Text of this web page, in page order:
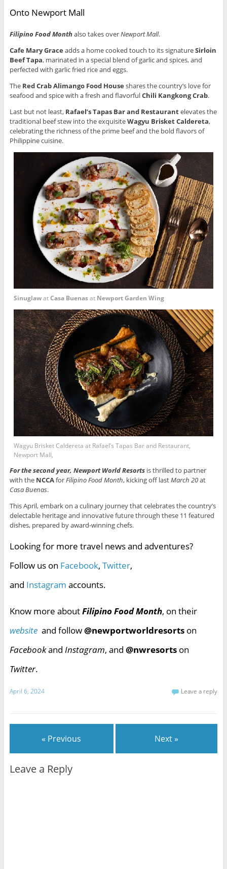
Onto Newport Mall
Filipino Food Month also takes overNewport Mall.
Cafe Mary Grace adds a home cooked touch to its signatureSirloin
Beef Tapa, marinated in a special blend of garlic and spices, and
perfected with garlic fried rice and eggs.
The Red Crab Alimango Food House shares the country’s love for
seafood and spice with a fresh and flavorfulChili Kangkong Crab.
Last but not least, Rafael’s Tapas Barand Restaurantelevates the
traditional beef stew into the exquisiteWagyu Brisket Caldereta,
celebrating the richness of the prime beef and the bold flavors of
Philippine cuisine.
SinuglawatCasa Buenasat Newport Garden Wing
Wagyu Brisket Caldereta at Rafael’s Tapas Bar and Restaurant,
Newport Mall,
For the second year, Newport World Resortsis thrilled to partner
with the NCCAforFilipino Food Month, kicking off lastMarch 20at
Casa Buenas.
This April, embark on a culinary journey that celebrates the country’s
delectable heritage and innovative future through these 11 featured
dishes, prepared by award-winning chefs.
Looking for more travel news and adventures?
Follow us on Facebook, Twitter,
and Instagram accounts.
Know more aboutFilipino Food Month, on their
websiteand follow@newportworldresortson
Facebookand Instagram, and @nwresortson
Twitter.
April 6, 2024 Leave a reply
« Previous Next »
Leave a Reply